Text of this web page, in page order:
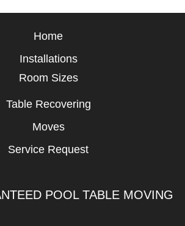
Home
Installations
Room Sizes
Table Recovering
Moves
Service Request
POOL TABLE MOVING